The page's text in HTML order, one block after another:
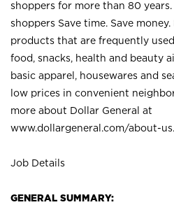
shoppers for more than 80
shoppers Save time. Save
products that are frequently
food, snacks, health and beauty
basic apparel, housewares and
low prices in convenient
more about Dollar General at
www.dollargeneral.com/about-
Job Details
GENERAL SUMMARY: